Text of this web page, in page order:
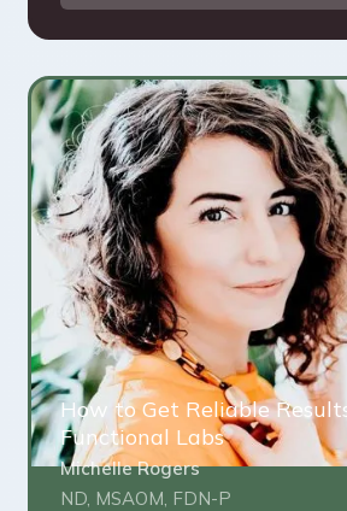
How to Get Reliable
Functional Labs
Michelle Rogers
ND, MSAOM, FDN-P